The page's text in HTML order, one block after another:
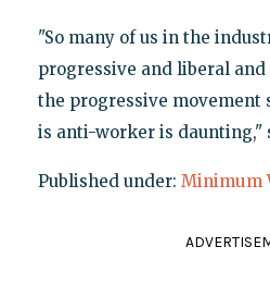
"So many of us in the
progressive and liberal
the progressive movement
is anti-worker is daunting,"
Published under: Minimum